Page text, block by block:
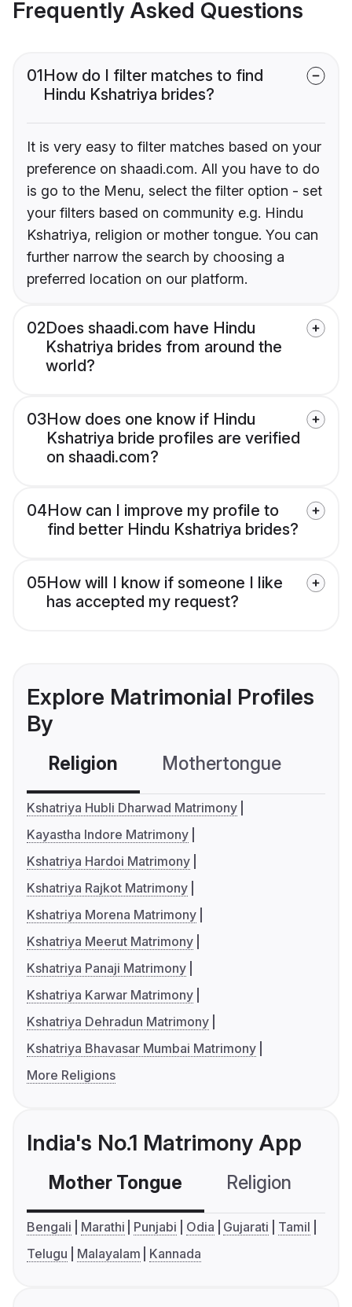
Frequently Asked Questions
01How do I filter matches to find
Hindu Kshatriya brides?
It is very easy to filter matches based on your
preference on shaadi.com. All you have to do
is go to the Menu, select the filter option - set
your filters based on community e.g. Hindu
Kshatriya, religion or mother tongue. You can
further narrow the search by choosing a
preferred location on our platform.
02Does shaadi.com have Hindu
Kshatriya brides from around the
world?
03How does one know if Hindu
Kshatriya bride profiles are verified
on shaadi.com?
04How can I improve my profile to
find better Hindu Kshatriya brides?
05How will I know if someone I like
has accepted my request?
Explore Matrimonial Profiles
By
Religion Mothertongue
Kshatriya Hubli Dharwad Matrimony
Kayastha Indore Matrimony
Kshatriya Hardoi Matrimony
Kshatriya Rajkot Matrimony
Kshatriya Morena Matrimony
Kshatriya Meerut Matrimony
Kshatriya Panaji Matrimony
Kshatriya Karwar Matrimony
Kshatriya Dehradun Matrimony
Kshatriya Bhavasar Mumbai Matrimony
More Religions
India's No.1 Matrimony App
Mother Tongue Religion
Bengali Marathi Punjabi Odia Gujarati
Tamil
Telugu
Malayalam Kannada